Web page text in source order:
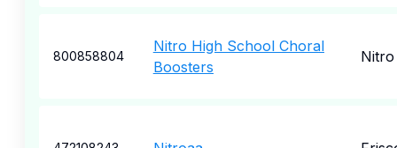
800858804
Nitro High School Choral
Boosters
Nitro